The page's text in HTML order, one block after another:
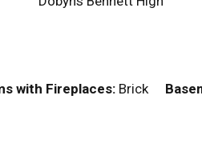
with Fireplaces: Brick